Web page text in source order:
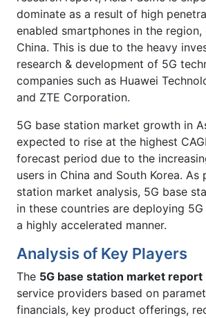
dominate as a result of high
enabled smartphones in the region,
China. This is due to the heavy
research & development of 5G
companies such as Huawei
and ZTE Corporation.
5G base station market growth in
expected to rise at the highest
forecast period due to the
users in China and South Korea. As
station market analysis, 5G base
in these countries are deploying
a highly accelerated manner.
Analysis of Key Players
The 5G base station market report
service providers based on
financials, key product offerings,